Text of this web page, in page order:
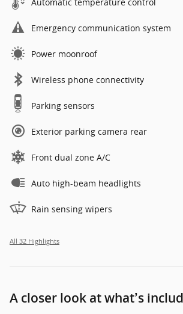
Emergency communication system
Power moonroof
Wireless phone connectivity
Parking sensors
Exterior parking camera rear
Front dual zone A/C
Auto high-beam headlights
Rain sensing wipers
All 32 Highlights
A closer look at what’s